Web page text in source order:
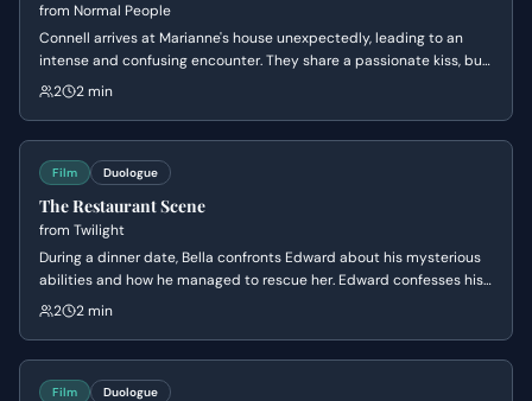
from Normal People
Connell arrives at Marianne's house unexpectedly, leading to an
intense and confusing encounter. They share a passionate kiss, but
Connell abruptly pulls away, leaving Marianne bewildered by his
2 2 min
Film Duologue
The Restaurant Scene
from Twilight
During a dinner date, Bella confronts Edward about his mysterious
abilities and how he managed to rescue her. Edward confesses his
ability to read minds—except for hers—and admits his growing,
2 2 min
Film Duologue